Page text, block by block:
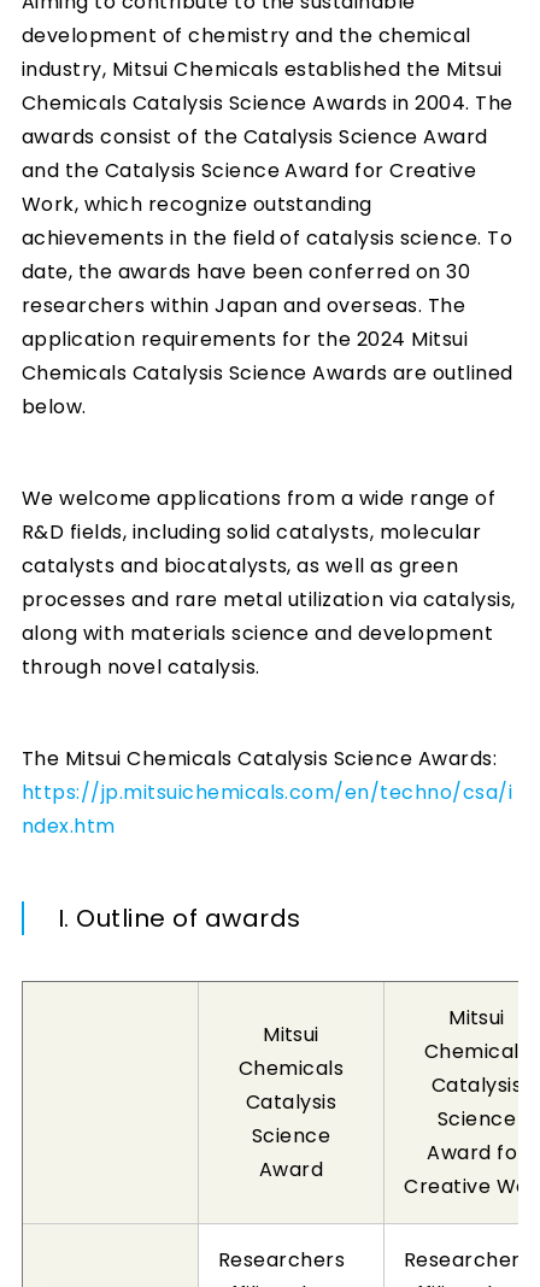
development of chemistry and the chemical
industry, Mitsui Chemicals established the Mitsui
Chemicals Catalysis Science Awards in 2004. The
awards consist of the Catalysis Science Award
and the Catalysis Science Award for Creative
Work, which recognize outstanding
achievements in the field of catalysis science. To
date, the awards have been conferred on 30
researchers within Japan and overseas. The
application requirements for the 2024 Mitsui
Chemicals Catalysis Science Awards are outlined
below.
We welcome applications from a wide range of
R&D fields, including solid catalysts, molecular
catalysts and biocatalysts, as well as green
processes and rare metal utilization via catalysis,
along with materials science and development
through novel catalysis.
The Mitsui Chemicals Catalysis Science Awards:
https://jp.mitsuichemicals.com/en/techno/csa/i
ndex.htm
I. Outline of awards
Mitsui
Chemicals
Catalysis
Science
Award
Mitsui
Chemicals
Catalysis
Science
Award for
Creative
Researchers
Researchers